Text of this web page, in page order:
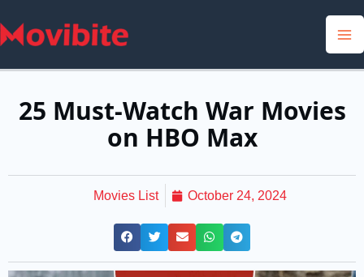
to
25 Must-Watch War Movies
on HBO Max
Movies List October 24, 2024